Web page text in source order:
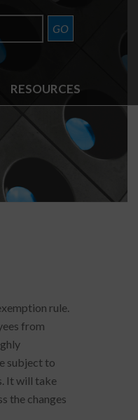
RESOURCES
rule.
from
subject to
It will take
the changes